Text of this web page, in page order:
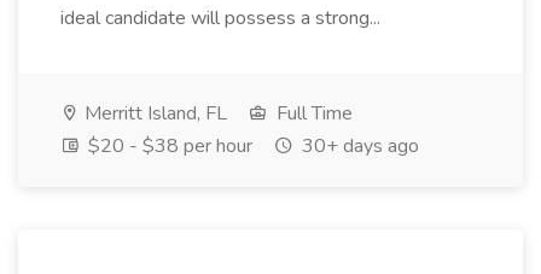
ideal candidate will possess a strong...
Merritt Island, FL
Full Time
$20 - $38 per hour
30+ days ago